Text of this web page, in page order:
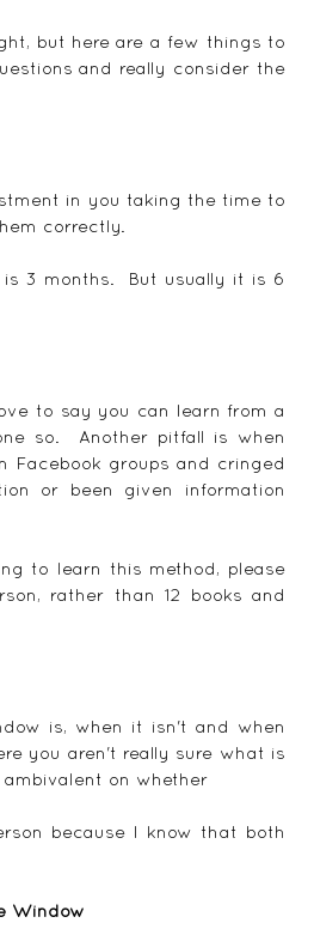
but here are a few things to
and really consider the
in you taking the time to
correctly.
3 months.  But usually it is 6
to say you can learn from a
so.  Another pitfall is when
Facebook groups and cringed
or been given information
to learn this method, please
rather than 12 books and
is, when it isn't and when
you aren't really sure what is
on whether
because I know that both
Window